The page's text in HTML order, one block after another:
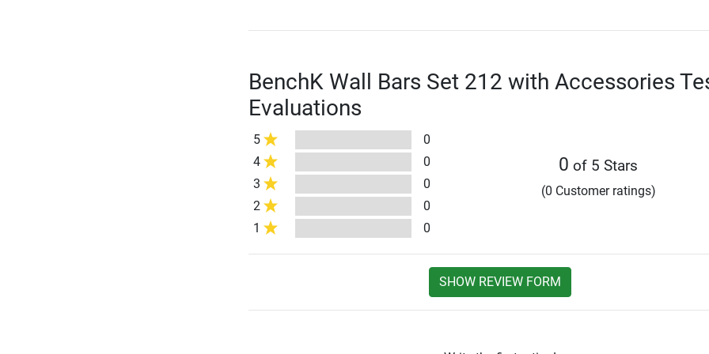
BenchK Wall Bars Set 212 with Accessories
Evaluations
5
0
4
0
3
0
2
0
1
0
0 of 5 Stars
(0 Customer ratings)
SHOW REVIEW FORM